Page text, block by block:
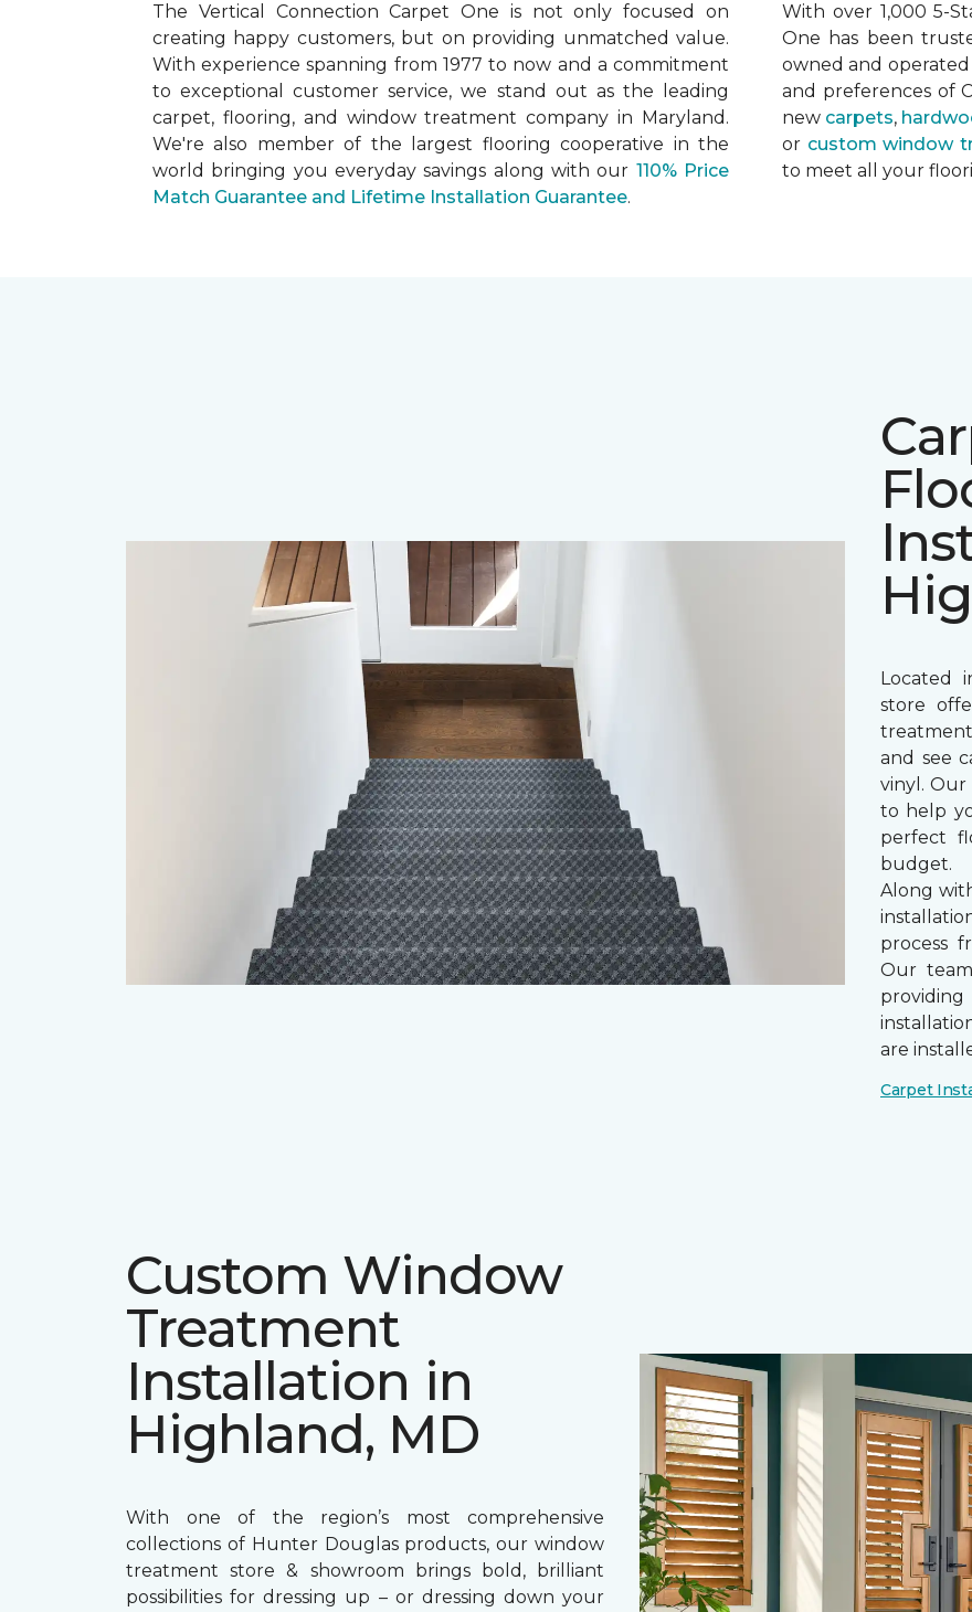
The Vertical Connection Carpet One is not only focused on
creating happy customers, but on providing unmatched value.
With experience spanning from 1977 to now and a commitment
to exceptional customer service, we stand out as the leading
carpet, flooring, and window treatment company in Maryland.
We're also member of the largest flooring cooperative in the
world bringing you everyday savings along with our 110% Price
Match Guarantee and Lifetime Installation Guarantee.
With over 1,000 5-
One has been
owned and
and preferences of
new carpets,
or custom window
to meet all your
Located
store
and see
vinyl. Our
to help
perfect
budget.
Along
process
Our
are
Carpet
Custom Window
Treatment
Installation in
Highland, MD
With one of the region’s most comprehensive
collections of Hunter Douglas products, our window
treatment store & showroom brings bold, brilliant
possibilities for dressing up – or dressing down your